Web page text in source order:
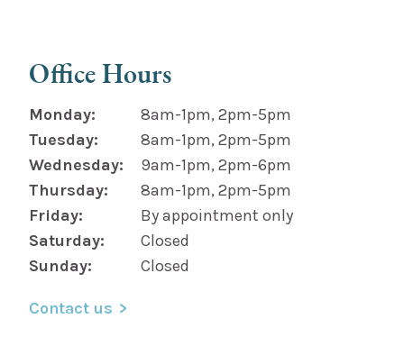
Office Hours
Monday:
8am-1pm, 2pm-5pm
Tuesday:
8am-1pm, 2pm-5pm
Wednesday:
9am-1pm, 2pm-6pm
Thursday:
8am-1pm, 2pm-5pm
Friday:
By appointment only
Saturday:
Closed
Sunday:
Closed
Contact us